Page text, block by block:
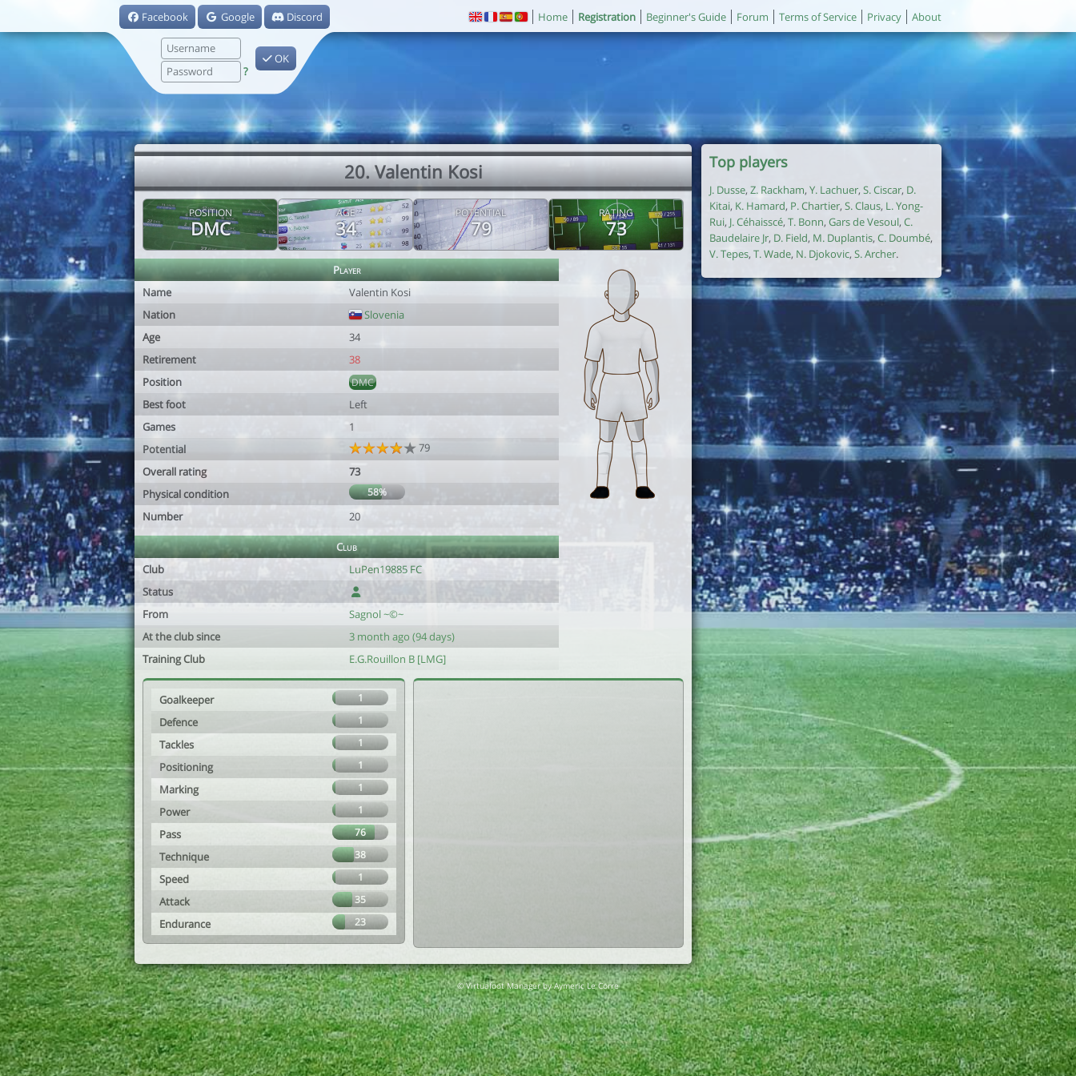
Facebook Google Discord
?
OK
Home Registration Beginner's Guide Forum Terms of Service Privacy About
20. Valentin Kosi
POSITION
DMC
AGE
34
POTENTIAL
79
RATING
73
Player
Name
Valentin Kosi
Nation
Slovenia
Age
34
Retirement
38
Position
DMC
Best foot
Left
Games
1
Potential
79
Overall rating
73
Physical condition
58%
Number 20
Club
Club
LuPen19885 FC
Status
From
Sagnol ~©~
At the club since
3 month ago (94 days)
Training Club
E.G.Rouillon B [LMG]
Goalkeeper 1
Defence 1
Tackles 1
Positioning 1
Marking 1
Power 1
Pass 76
Technique 38
Speed 1
Attack 35
Endurance 23
Top players
J. Dusse, Z. Rackham, Y. Lachuer, S. Ciscar, D.
Kitai, K. Hamard, P. Chartier, S. Claus, L. Yong-
Rui, J. Céhaisscé, T. Bonn, Gars de Vesoul, C.
Baudelaire Jr, D. Field, M. Duplantis, C. Doumbé,
V. Tepes, T. Wade, N. Djokovic, S. Archer.
© Virtuafoot Manager by Aymeric Le Corre